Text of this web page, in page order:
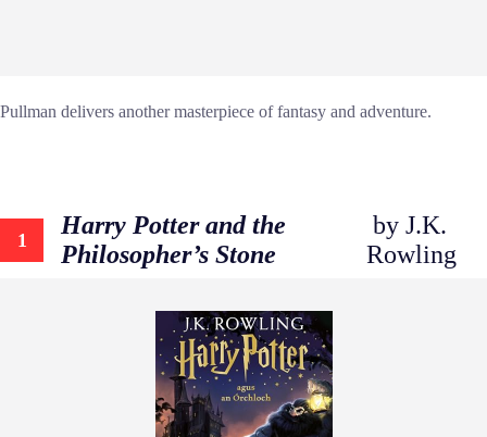
Pullman delivers another masterpiece of fantasy and adventure.
1
Harry Potter and the
Philosopher’s Stone
by J.K.
Rowling